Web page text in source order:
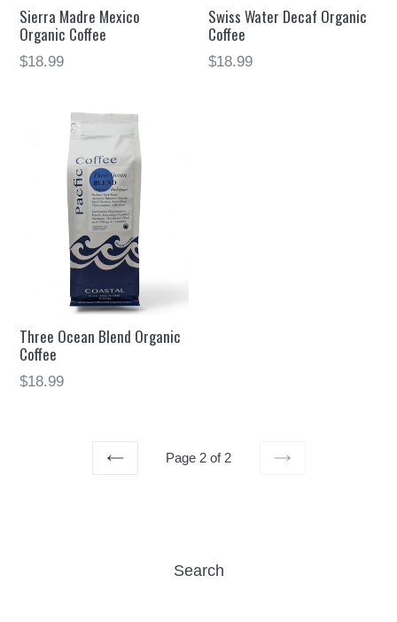
Sierra Madre Mexico
Organic Coffee
$18.99
Swiss Water Decaf Organic
Coffee
$18.99
Three Ocean Blend Organic
Coffee
$18.99
Page 2 of 2
Search